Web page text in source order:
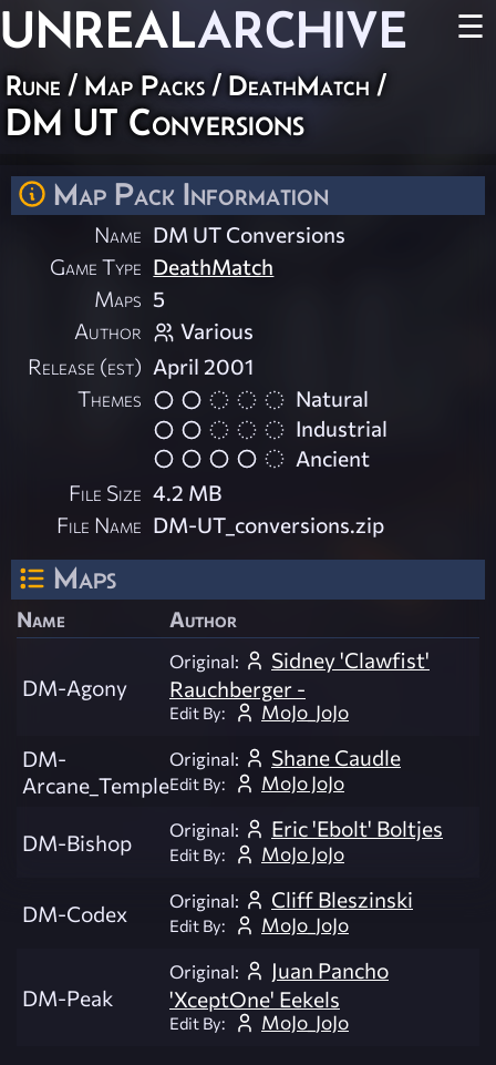
UNREALARCHIVE ☰
Rune / Map Packs / DeathMatch /
DM UT Conversions
Map Pack Information
Name DM UT Conversions
Game Type DeathMatch
Maps 5
Author
Various
Release (est) April 2001
Themes
Natural
Industrial
Ancient
File Size 4.2 MB
File Name DM-UT_conversions.zip
Maps
Name Author
DM-Agony
Original:
Sidney 'Clawfist'
Rauchberger -
Edit By: MoJo_JoJo
DM-
Arcane_Temple
Original: Shane Caudle
Edit By: MoJo JoJo
DM-Bishop Original: Eric 'Ebolt' Boltjes
Edit By: MoJo JoJo
DM-Codex Original: Cliff Bleszinski
Edit By: MoJo_JoJo
DM-Peak
Original:
Juan Pancho
'XceptOne' Eekels
Edit By: MoJo_JoJo